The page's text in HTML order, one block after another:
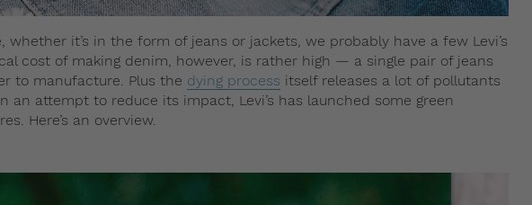
it’s in the form of jeans or jackets, we probably have a few Levi’s
cost of making denim, however, is rather high — a single pair of jeans
to manufacture. Plus the dying process itself releases a lot of pollutants
an attempt to reduce its impact, Levi’s has launched some green
Here’s an overview.